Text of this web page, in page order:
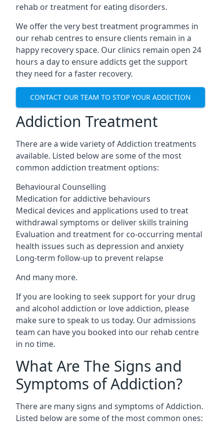
rehab or treatment for eating disorders.
We offer the very best treatment programmes in
our rehab centres to ensure clients remain in a
happy recovery space. Our clinics remain open 24
hours a day to ensure addicts get the support
they need for a faster recovery.
CONTACT OUR TEAM TO STOP YOUR ADDICTION
Addiction Treatment
There are a wide variety of Addiction treatments
available. Listed below are some of the most
common addiction treatment options:
Behavioural Counselling
Medication for addictive behaviours
Medical devices and applications used to treat
withdrawal symptoms or deliver skills training
Evaluation and treatment for co-occurring mental
health issues such as depression and anxiety
Long-term follow-up to prevent relapse
And many more.
If you are looking to seek support for your drug
and alcohol addiction or love addiction, please
make sure to speak to us today. Our admissions
team can have you booked into our rehab centre
in no time.
What Are The Signs and
Symptoms of Addiction?
There are many signs and symptoms of Addiction.
Listed below are some of the most common ones: